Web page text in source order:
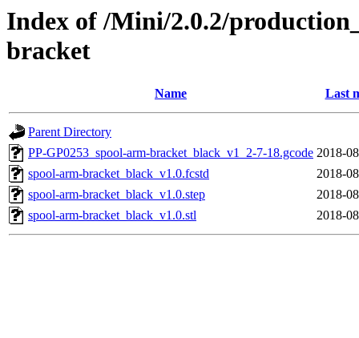
Index of /Mini/2.0.2/
bracket
Name Last
Parent Directory
PP-GP0253_spool-arm-bracket_black_v1_2-7-18.gcode 2018-
spool-arm-bracket_black_v1.0.fcstd
2018-
spool-arm-bracket_black_v1.0.step
2018-
spool-arm-bracket_black_v1.0.stl
2018-